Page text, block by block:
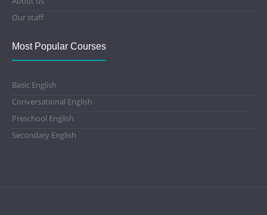
Our staff
Most Popular Courses
Basic English
Conversational English
Preschool English
Secondary English